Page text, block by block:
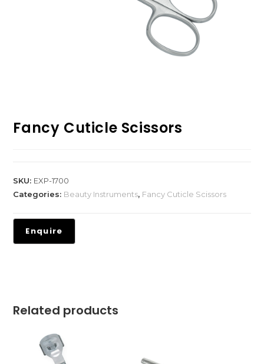
Fancy Cuticle Scissors
SKU: EXP-1700
Categories: Beauty Instruments, Fancy Cuticle Scissors
Related products